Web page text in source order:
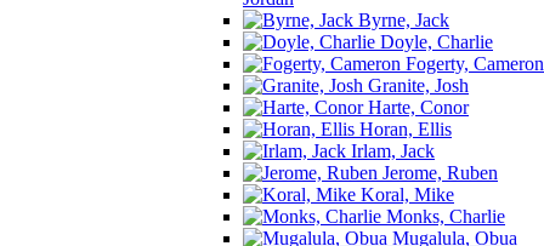
Byrne, Jack
Doyle, Charlie
Fogerty, Cameron
Granite, Josh
Harte, Conor
Horan, Ellis
Irlam, Jack
Jerome, Ruben
Koral, Mike
Monks, Charlie
Mugalula, Obua